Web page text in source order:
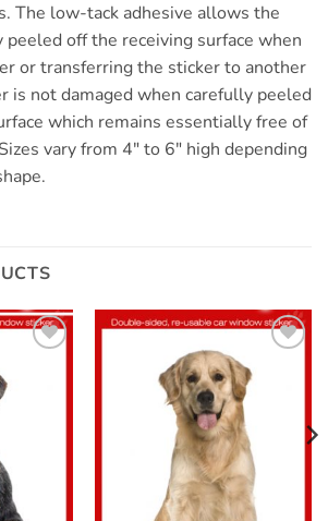
The low-tack adhesive allows the
peeled off the receiving surface when
or transferring the sticker to another
is not damaged when carefully peeled
which remains essentially free of
vary from 4″ to 6″ high depending